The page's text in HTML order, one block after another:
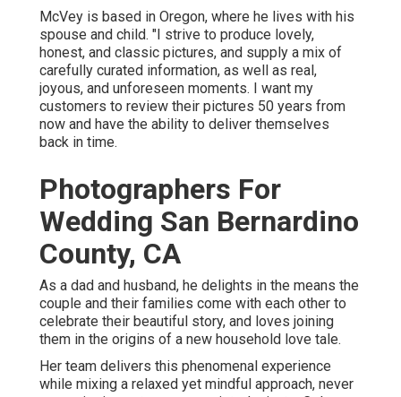
McVey is based in Oregon, where he lives with his
spouse and child. "I strive to produce lovely,
honest, and classic pictures, and supply a mix of
carefully curated information, as well as real,
joyous, and unforeseen moments. I want my
customers to review their pictures 50 years from
now and have the ability to deliver themselves
back in time.
Photographers For
Wedding San Bernardino
County, CA
As a dad and husband, he delights in the means the
couple and their families come with each other to
celebrate their beautiful story, and loves joining
them in the origins of a new household love tale.
Her team delivers this phenomenal experience
while mixing a relaxed yet mindful approach, never